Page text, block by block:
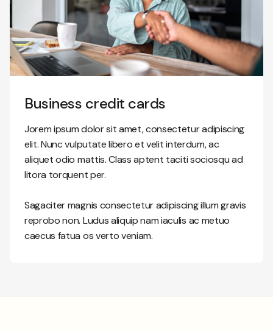
Business credit cards
Jorem ipsum dolor sit amet, consectetur adipiscing
elit. Nunc vulputate libero et velit interdum, ac
aliquet odio mattis. Class aptent taciti sociosqu ad
litora torquent per.
Sagaciter magnis consectetur adipiscing illum gravis
reprobo non. Ludus aliquip nam iaculis ac metuo
caecus fatua os verto veniam.